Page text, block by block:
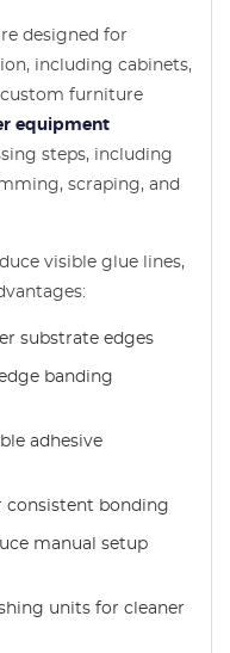
designed for
including cabinets,
furniture
equipment
steps, including
scraping, and
visible glue lines,
substrate edges
banding
adhesive
consistent bonding
manual setup
units for cleaner